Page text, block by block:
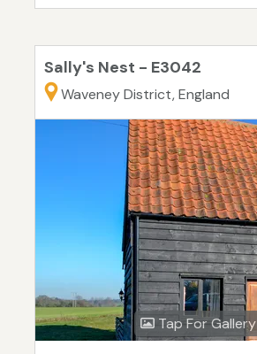
Sally's Nest - E3042
Waveney District, England
Tap For Gallery